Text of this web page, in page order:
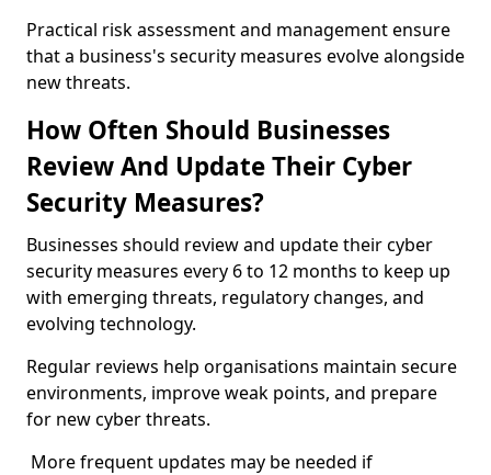
Practical risk assessment and management ensure
that a business's security measures evolve alongside
new threats.
How Often Should Businesses
Review And Update Their Cyber
Security Measures?
Businesses should review and update their cyber
security measures every 6 to 12 months to keep up
with emerging threats, regulatory changes, and
evolving technology.
Regular reviews help organisations maintain secure
environments, improve weak points, and prepare
for new cyber threats.
More frequent updates may be needed if